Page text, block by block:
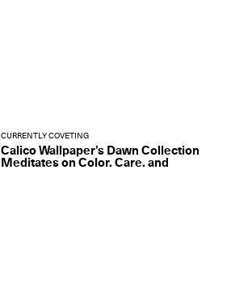
CURRENTLY COVETING
Calico Wallpaper’s Dawn Collection
Meditates on Color, Care, and